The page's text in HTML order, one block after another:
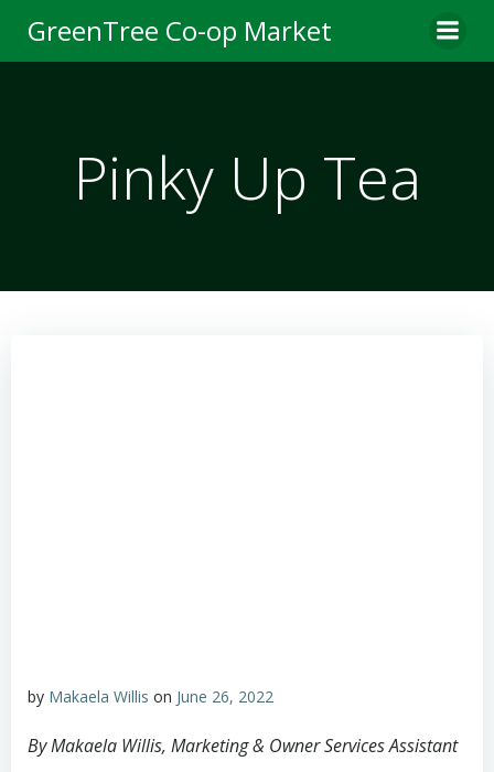
to
content
GreenTree Co-op Market
Pinky Up Tea
by Makaela Willis on June 26, 2022
By Makaela Willis, Marketing & Owner Services Assistant